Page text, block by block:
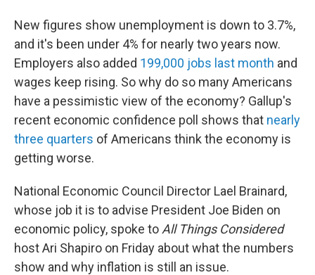
New figures show unemployment is down to 3.7%,
and it's been under 4% for nearly two years now.
Employers also added 199,000 jobs last month and
wages keep rising. So why do so many Americans
have a pessimistic view of the economy? Gallup's
recent economic confidence poll shows that nearly
three quarters of Americans think the economy is
getting worse.
National Economic Council Director Lael Brainard,
whose job it is to advise President Joe Biden on
economic policy, spoke to All Things Considered
host Ari Shapiro on Friday about what the numbers
show and why inflation is still an issue.